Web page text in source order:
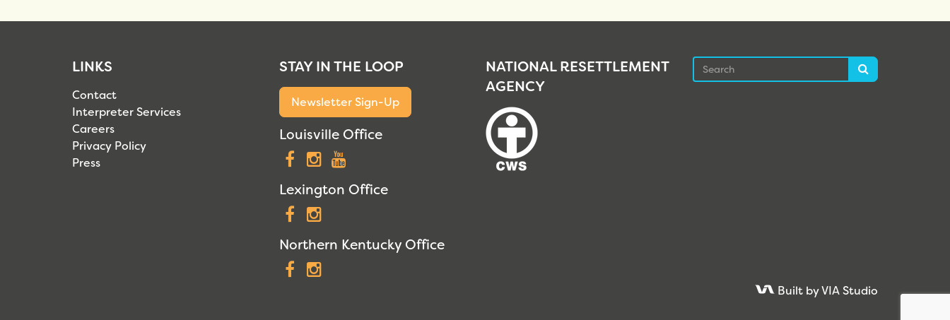
LINKS
Contact
Interpreter Services
Careers
Privacy Policy
Press
STAY IN THE LOOP
Newsletter Sign-Up
Louisville Office
Facebook
Instagram
Lexington Office
Facebook
Northern Kentucky Office
Facebook
NATIONAL RESETTLEMENT
AGENCY
Search
Built by VIA Studio